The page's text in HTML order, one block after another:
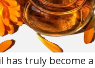
has truly become